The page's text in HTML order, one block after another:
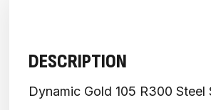
DESCRIPTION
Dynamic Gold 105 R300